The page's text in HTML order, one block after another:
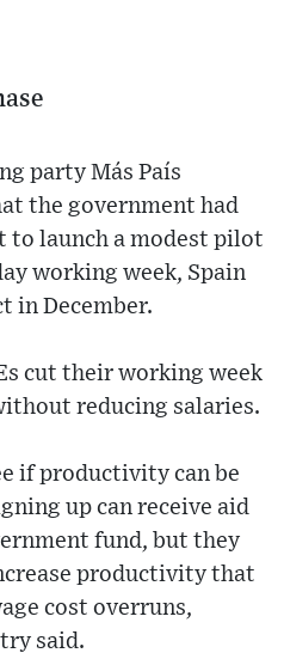
party Más País
the government had
to launch a modest pilot
working week, Spain
in December.
cut their working week
reducing salaries.
if productivity can be
up can receive aid
fund, but they
productivity that
cost overruns,
said.